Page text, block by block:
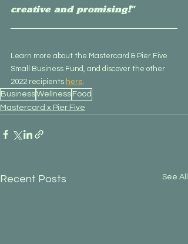
creative and promising!"
Learn more about the Mastercard & Pier Five
Small Business Fund, and discover the other
2022 recipients here.
BusinessWellness Food
Mastercard x Pier Five
Recent Posts See All